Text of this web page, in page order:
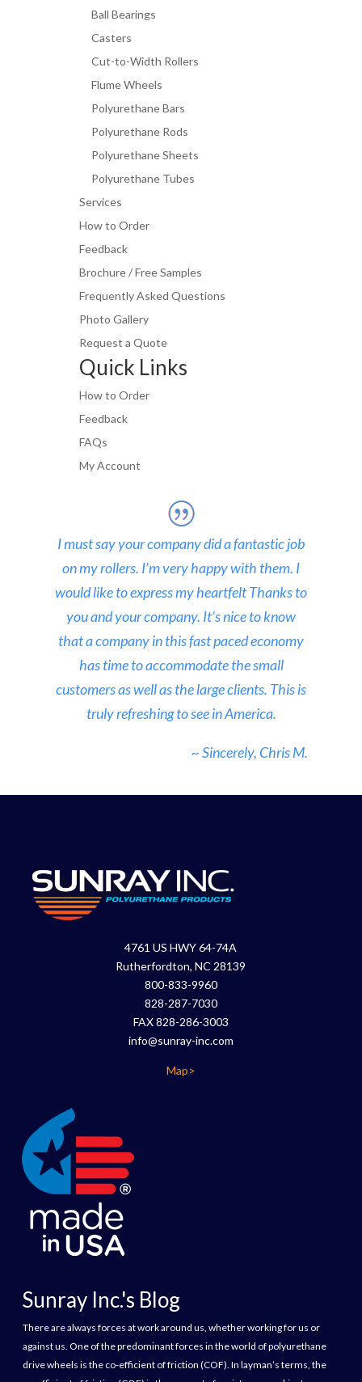
Ball Bearings
Casters
Cut-to-Width Rollers
Flume Wheels
Polyurethane Bars
Polyurethane Rods
Polyurethane Sheets
Polyurethane Tubes
Services
How to Order
Feedback
Brochure / Free Samples
Frequently Asked Questions
Photo Gallery
Request a Quote
Quick Links
How to Order
Feedback
FAQs
My Account
I must say your company did a fantastic job
on my rollers. I’m very happy with them. I
would like to express my heartfelt Thanks to
you and your company. It’s nice to know
that a company in this fast paced economy
has time to accommodate the small
customers as well as the large clients. This is
truly refreshing to see in America.
~ Sincerely, Chris M.
4761 US HWY 64-74A
Rutherfordton, NC 28139
800-833-9960
828-287-7030
FAX 828-286-3003
info@sunray-inc.com
Map>
Sunray Inc.'s Blog
There are always forces at work around us, whether working for us or
against us. One of the predominant forces in the world of polyurethane
drive wheels is the co-efficient of friction (COF). In layman’s terms, the